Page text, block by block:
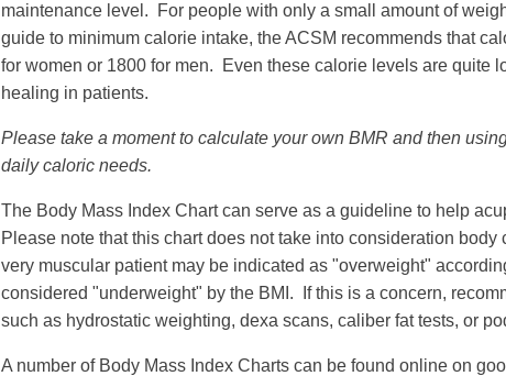
maintenance level. For people with only a small amount of
guide to minimum calorie intake, the ACSM recommends that
for women or 1800 for men. Even these calorie levels are quite
healing in patients.
Please take a moment to calculate your own BMR and then
daily caloric needs.
The Body Mass Index Chart can serve as a guideline to help
Please note that this chart does not take into consideration
very muscular patient may be indicated as "overweight"
considered "underweight" by the BMI. If this is a concern,
such as hydrostatic weighting, dexa scans, caliber fat tests, or
A number of Body Mass Index Charts can be found online on